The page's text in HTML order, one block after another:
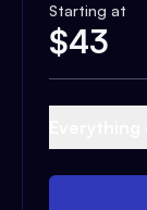
Starting at
$43